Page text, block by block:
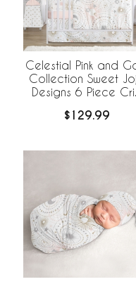
Celestial Pink and
Collection Sweet
Designs 6 Piece Crib
BreathableBaby
$129.99